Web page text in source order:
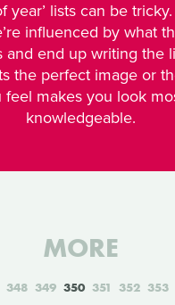
year’ lists can be
influenced by what
and end up writing the
the perfect image or
feel makes you look
knowledgeable.
MORE
348 349 350 351 352 353